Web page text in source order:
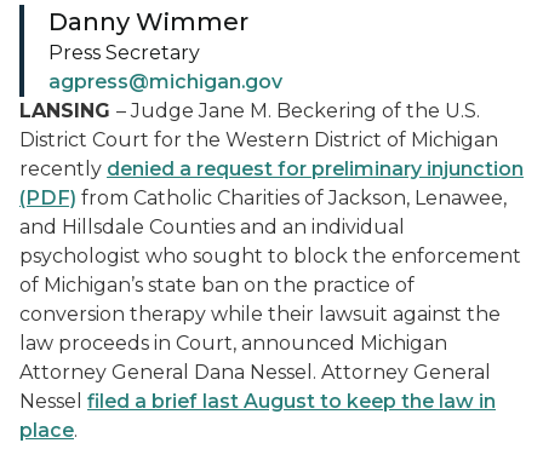
LANSING – Judge Jane M. Beckering of the U.S.
District Court for the Western District of Michigan
recently denied a request for preliminary injunction
(PDF) from Catholic Charities of Jackson, Lenawee,
and Hillsdale Counties and an individual
psychologist who sought to block the enforcement
of Michigan’s state ban on the practice of
conversion therapy while their lawsuit against the
law proceeds in Court, announced Michigan
Attorney General Dana Nessel. Attorney General
Nessel filed a brief last August to keep the law in
place.
Danny Wimmer
Press Secretary
agpress@michigan.gov